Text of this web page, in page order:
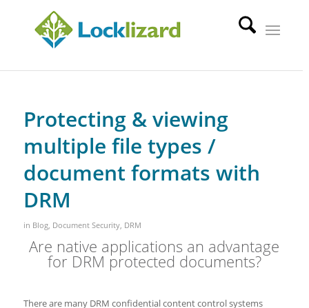
Protecting & viewing
multiple file types /
document formats with
DRM
in Blog, Document Security, DRM
Are native applications an advantage
for DRM protected documents?
There are many DRM confidential content control systems